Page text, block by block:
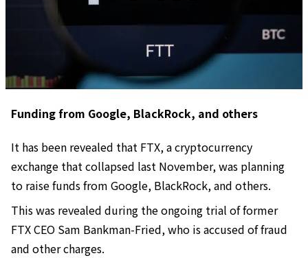
Funding from Google, BlackRock, and others
It has been revealed that FTX, a cryptocurrency
exchange that collapsed last November, was planning
to raise funds from Google, BlackRock, and others.
This was revealed during the ongoing trial of former
FTX CEO Sam Bankman-Fried, who is accused of fraud
and other charges.